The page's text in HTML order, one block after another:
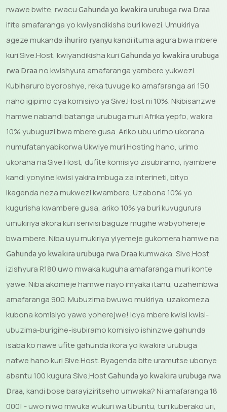
rwawe bwite, rwacu Gahunda yo kwakira urubuga rwa Draa
ifite amafaranga yo kwiyandikisha buri kwezi. Umukiriya
ageze mukanda ihuriro ryanyu kandi ituma agura bwa mbere
kuri Sive.Host, kwiyandikisha kuri Gahunda yo kwakira urubuga
rwa Draa no kwishyura amafaranga yambere yukwezi.
Kubiharuro byoroshye, reka tuvuge ko amafaranga ari 150
naho igipimo cya komisiyo ya Sive.Host ni 10%. Nkibisanzwe
hamwe nabandi batanga urubuga muri Afrika yepfo, wakira
10% yubuguzi bwa mbere gusa. Ariko ubu urimo ukorana
numufatanyabikorwa Ukwiye muri Hosting hano, urimo
ukorana na Sive.Host, dufite komisiyo zisubiramo, iyambere
kandi yonyine kwisi yakira imbuga za interineti, bityo
ikagenda neza mukwezi kwambere. Uzabona 10% yo
kugurisha kwambere gusa, ariko 10% ya buri kuvugurura
umukiriya akora kuri serivisi baguze mugihe wabyohereje
bwa mbere. Niba uyu mukiriya yiyemeje gukomera hamwe na
Gahunda yo kwakira urubuga rwa Draa kumwaka, Sive.Host
izishyura R180 uwo mwaka kuguha amafaranga muri konte
yawe. Niba akomeje hamwe nayo imyaka itanu, uzahembwa
amafaranga 900. Mubuzima bwuwo mukiriya, uzakomeza
kubona komisiyo yawe yoherejwe! Icya mbere kwisi kwisi-
ubuzima-burigihe-isubiramo komisiyo ishinzwe gahunda
isaba ko nawe ufite gahunda ikora yo kwakira urubuga
natwe hano kuri Sive.Host. Byagenda bite uramutse ubonye
abantu 100 kugura Sive.HostGahunda yo kwakira urubuga rwa
Draa, kandi bose barayiziritseho umwaka? Ni amafaranga 18
000! - uwo niwo mwuka wukuri wa Ubuntu, turi kuberako uri,